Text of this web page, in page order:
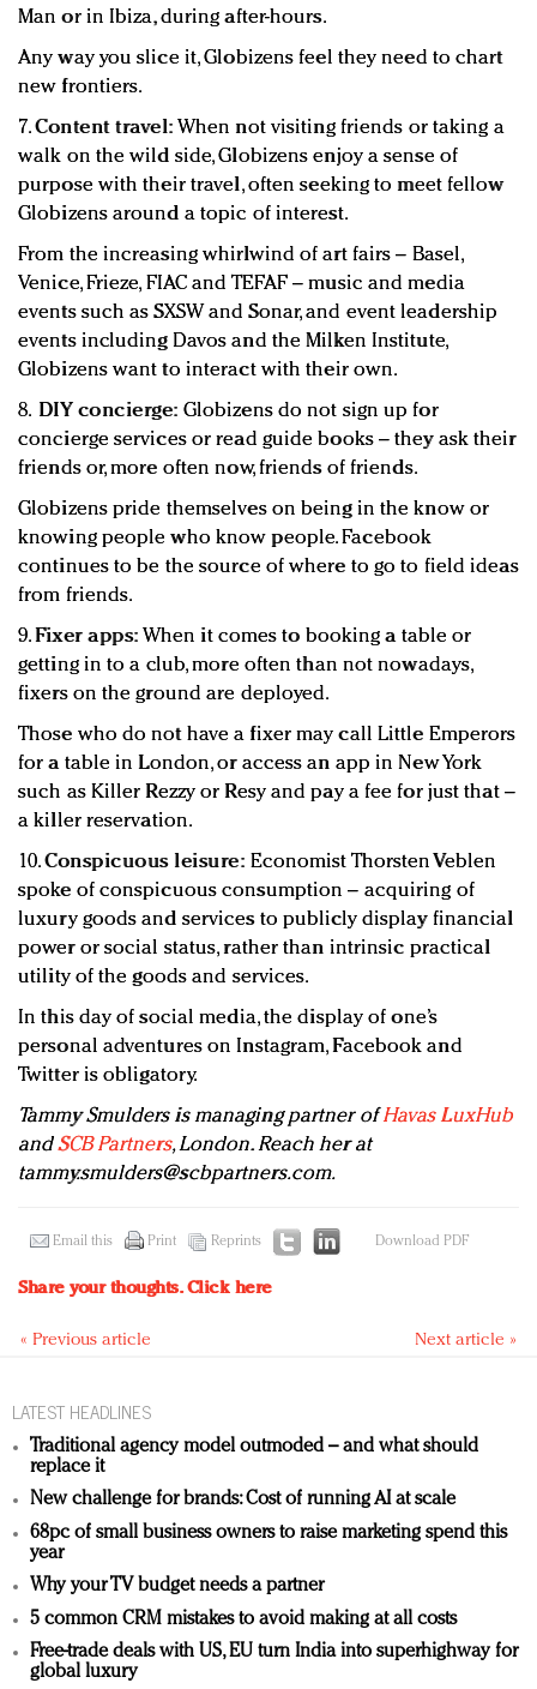
Man or in Ibiza, during after-hours.
Any way you slice it, Globizens feel they need to chart
new frontiers.
7.Content travel: When not visiting friends or taking a
walk on the wild side, Globizens enjoy a sense of
purpose with their travel, often seeking to meet fellow
Globizens around a topic of interest.
From the increasing whirlwind of art fairs – Basel,
Venice, Frieze, FIAC and TEFAF – music and media
events such as SXSW and Sonar, and event leadership
events including Davos and the Milken Institute,
Globizens want to interact with their own.
8. DIY concierge: Globizens do not sign up for
concierge services or read guide books – they ask their
friends or, more often now, friends of friends.
Globizens pride themselves on being in the know or
knowing people who know people. Facebook
continues to be the source of where to go to field ideas
from friends.
9.Fixer apps: When it comes to booking a table or
getting in to a club, more often than not nowadays,
fixers on the ground are deployed.
Those who do not have a fixer may call Little Emperors
for a table in London, or access an app in New York
such as Killer Rezzy or Resy and pay a fee for just that –
a killer reservation.
10.Conspicuous leisure: Economist Thorsten Veblen
spoke of conspicuous consumption – acquiring of
luxury goods and services to publicly display financial
power or social status, rather than intrinsic practical
utility of the goods and services.
In this day of social media, the display of one’s
personal adventures on Instagram, Facebook and
Twitter is obligatory.
Tammy Smulders is managing partner ofHavas LuxHub
andSCB Partners, London. Reach her at
tammy.smulders@scbpartners.com.
Email this Print Reprints Download PDF
Share your thoughts.Click here
« Previous article Next article »
LATEST HEADLINES
Traditional agency model outmoded – and what should
replace it
New challenge for brands: Cost of running AI at scale
68pc of small business owners to raise marketing spend this
year
Why your TV budget needs a partner
5 common CRM mistakes to avoid making at all costs
Free-trade deals with US, EU turn India into superhighway for
global luxury